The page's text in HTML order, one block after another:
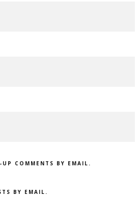
COMMENTS BY EMAIL.
BY EMAIL.